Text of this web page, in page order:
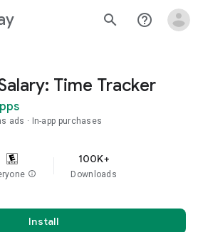
search help_outline
Time Tracker
ads In-app purchases
info
100K+
Downloads
Install